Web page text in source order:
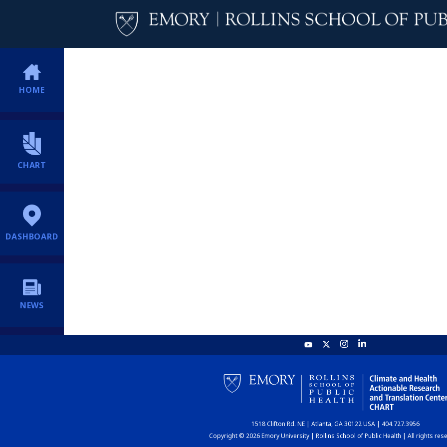
HOME
CHART
DASHBOARD
NEWS
1518 Clifton Rd. NE | Atlanta, GA 30122 USA | 404.727.3956
Copyright © 2026 Emory University | Rollins School of Public Health | All rights